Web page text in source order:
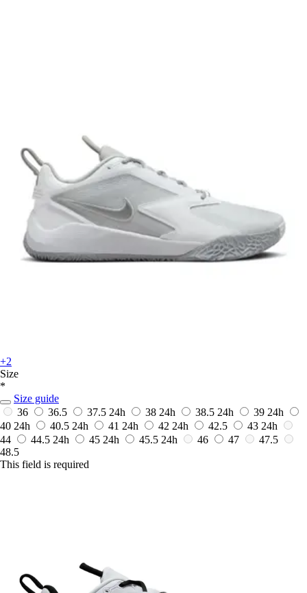
+2
Size
*
Size guide
36
36.5 37.5 24h 38 24h 38.5 24h 39 24h
40 24h 40.5 24h 41 24h 42 24h 42.5 43 24h
44
44.5 24h 45 24h 45.5 24h 46 47
47.5
48.5
This field is required